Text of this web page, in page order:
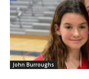
John Burroughs